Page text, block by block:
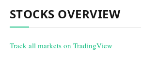
STOCKS OVERVIEW
Track all markets on TradingView